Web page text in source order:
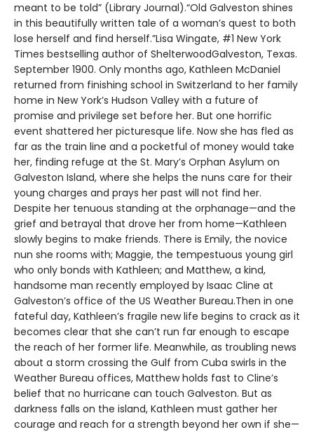
meant to be told” (Library Journal).“Old Galveston shines
in this beautifully written tale of a woman’s quest to both
lose herself and find herself.”Lisa Wingate, #1 New York
Times bestselling author of ShelterwoodGalveston, Texas.
September 1900. Only months ago, Kathleen McDaniel
returned from finishing school in Switzerland to her family
home in New York’s Hudson Valley with a future of
promise and privilege set before her. But one horrific
event shattered her picturesque life. Now she has fled as
far as the train line and a pocketful of money would take
her, finding refuge at the St. Mary’s Orphan Asylum on
Galveston Island, where she helps the nuns care for their
young charges and prays her past will not find her.
Despite her tenuous standing at the orphanage—and the
grief and betrayal that drove her from home—Kathleen
slowly begins to make friends. There is Emily, the novice
nun she rooms with; Maggie, the tempestuous young girl
who only bonds with Kathleen; and Matthew, a kind,
handsome man recently employed by Isaac Cline at
Galveston’s office of the US Weather Bureau.Then in one
fateful day, Kathleen’s fragile new life begins to crack as it
becomes clear that she can’t run far enough to escape
the reach of her former life. Meanwhile, as troubling news
about a storm crossing the Gulf from Cuba swirls in the
Weather Bureau offices, Matthew holds fast to Cline’s
belief that no hurricane can touch Galveston. But as
darkness falls on the island, Kathleen must gather her
courage and reach for a strength beyond her own if she—